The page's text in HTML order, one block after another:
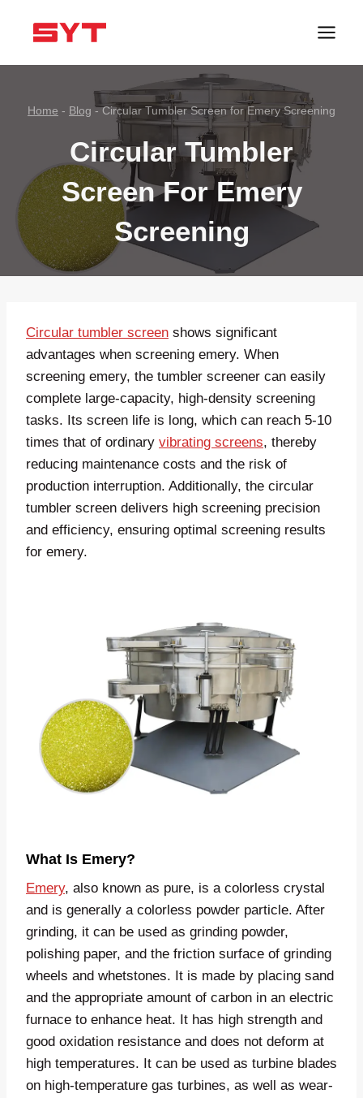
Home - Blog -Circular Tumbler Screen for Emery Screening
Circular Tumbler
Screen For Emery
Screening
Circular tumbler screen shows significant
advantages when screening emery. When
screening emery, the tumbler screener can easily
complete large-capacity, high-density screening
tasks. Its screen life is long, which can reach 5-10
times that of ordinary vibrating screens, thereby
reducing maintenance costs and the risk of
production interruption. Additionally, the circular
tumbler screen delivers high screening precision
and efficiency, ensuring optimal screening results
for emery.
What Is Emery?
Emery, also known as pure, is a colorless crystal
and is generally a colorless powder particle. After
grinding, it can be used as grinding powder,
polishing paper, and the friction surface of grinding
wheels and whetstones. It is made by placing sand
and the appropriate amount of carbon in an electric
furnace to enhance heat. It has high strength and
good oxidation resistance and does not deform at
high temperatures. It can be used as turbine blades
on high-temperature gas turbines, as well as wear-